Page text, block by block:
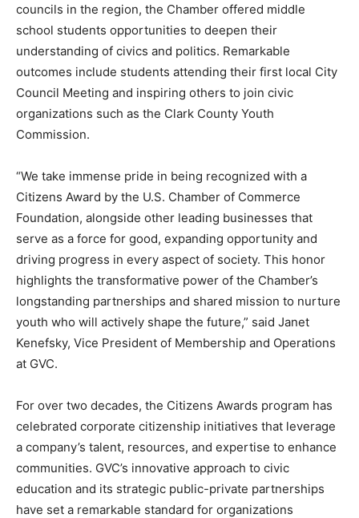
councils in the region, the Chamber offered middle
school students opportunities to deepen their
understanding of civics and politics. Remarkable
outcomes include students attending their first local City
Council Meeting and inspiring others to join civic
organizations such as the Clark County Youth
Commission.
“We take immense pride in being recognized with a
Citizens Award by the U.S. Chamber of Commerce
Foundation, alongside other leading businesses that
serve as a force for good, expanding opportunity and
driving progress in every aspect of society. This honor
highlights the transformative power of the Chamber’s
longstanding partnerships and shared mission to nurture
youth who will actively shape the future,” said Janet
Kenefsky, Vice President of Membership and Operations
at GVC.
For over two decades, the Citizens Awards program has
celebrated corporate citizenship initiatives that leverage
a company’s talent, resources, and expertise to enhance
communities. GVC’s innovative approach to civic
education and its strategic public-private partnerships
have set a remarkable standard for organizations